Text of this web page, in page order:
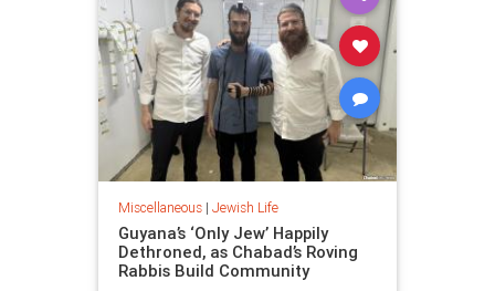
Miscellaneous| Jewish Life
Guyana’s ‘Only Jew’ Happily
Dethroned, as Chabad’s Roving
Rabbis Build Community